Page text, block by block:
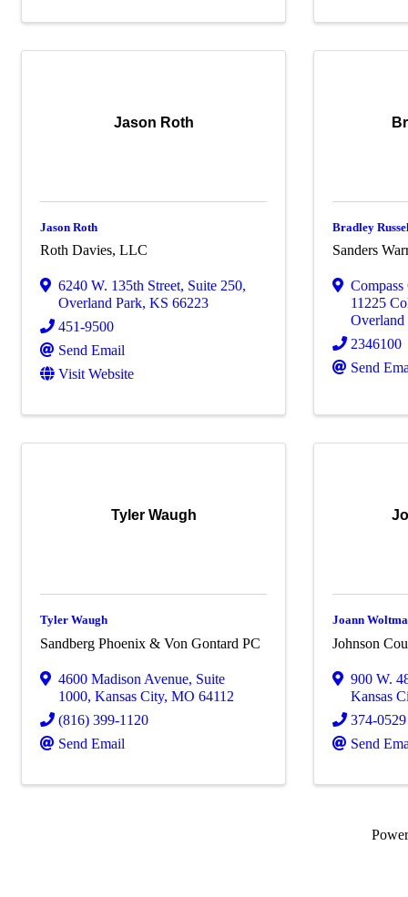
Jason Roth
Jason Roth
Roth Davies, LLC
6240 W. 135th Street, Suite 250,
Overland Park, KS 66223
451-9500
Send Email
Visit Website
Bradley
Sanders
Compass
11225
Overland
2346100
Send
Tyler Waugh
Tyler Waugh
Sandberg Phoenix & Von Gontard PC
4600 Madison Avenue, Suite
1000, Kansas City, MO 64112
(816) 399-1120
Send Email
Joann
Johnson
900 W.
Kansas
374-0529
Send